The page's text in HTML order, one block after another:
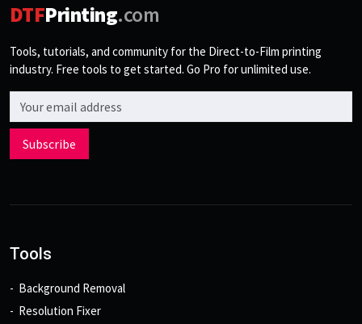
DTFPrinting.com
Tools, tutorials, and community for the Direct-to-Film printing
industry. Free tools to get started. Go Pro for unlimited use.
Subscribe
Tools
Background Removal
Resolution Fixer